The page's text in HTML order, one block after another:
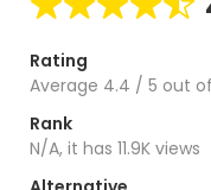
Rating
Average 4.4 / 5 out of
Rank
N/A, it has 11.9K views